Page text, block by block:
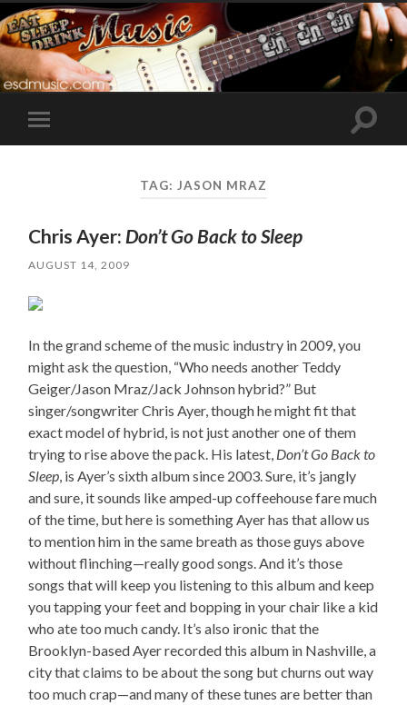
Toggle
mobile
Toggle
TAG: JASON MRAZ
Chris Ayer: Don’t Go Back to Sleep
AUGUST 14, 2009
In the grand scheme of the music industry in 2009, you
might ask the question, “Who needs another Teddy
Geiger/Jason Mraz/Jack Johnson hybrid?” But
singer/songwriter Chris Ayer, though he might fit that
exact model of hybrid, is not just another one of them
trying to rise above the pack. His latest, Don’t Go Back to
Sleep, is Ayer’s sixth album since 2003. Sure, it’s jangly
and sure, it sounds like amped-up coffeehouse fare much
of the time, but here is something Ayer has that allow us
to mention him in the same breath as those guys above
without flinching—really good songs. And it’s those
songs that will keep you listening to this album and keep
you tapping your feet and bopping in your chair like a kid
who ate too much candy. It’s also ironic that the
Brooklyn-based Ayer recorded this album in Nashville, a
city that claims to be about the song but churns out way
too much crap—and many of these tunes are better than